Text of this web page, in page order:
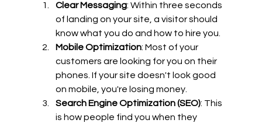
Clear Messaging: Within three seconds
of landing on your site, a visitor should
know what you do and how to hire you.
Mobile Optimization: Most of your
customers are looking for you on their
phones. If your site doesn't look good
on mobile, you're losing money.
Search Engine Optimization (SEO): This
is how people find you when they